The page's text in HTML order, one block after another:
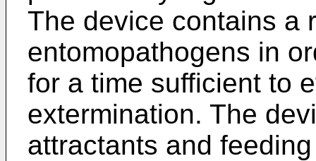
The device contains a
entomopathogens in
for a time sufficient to
extermination. The
attractants and